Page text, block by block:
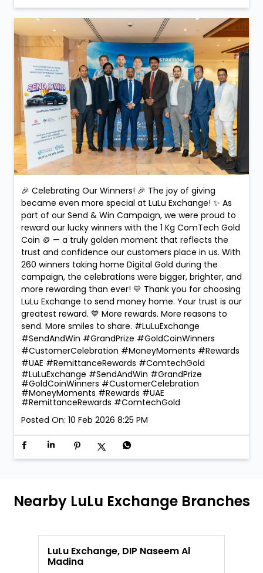
🎉 Celebrating Our Winners! 🎉 The joy of giving
became even more special at LuLu Exchange! ✨ As
part of our Send & Win Campaign, we were proud to
reward our lucky winners with the 1 Kg ComTech Gold
Coin 🪙 — a truly golden moment that reflects the
trust and confidence our customers place in us. With
260 winners taking home Digital Gold during the
campaign, the celebrations were bigger, brighter, and
more rewarding than ever! 💛 Thank you for choosing
LuLu Exchange to send money home. Your trust is our
greatest reward. 💙 More rewards. More reasons to
send. More smiles to share. #LuLuExchange
#SendAndWin #GrandPrize #GoldCoinWinners
#CustomerCelebration #MoneyMoments #Rewards
#UAE #RemittanceRewards #ComtechGold
#LuLuExchange #SendAndWin #GrandPrize
#GoldCoinWinners #CustomerCelebration
#MoneyMoments #Rewards #UAE
#RemittanceRewards #ComtechGold
Posted On: 10 Feb 2026 8:25 PM
Nearby LuLu Exchange Branches
LuLu Exchange, DIP Naseem Al
Madina